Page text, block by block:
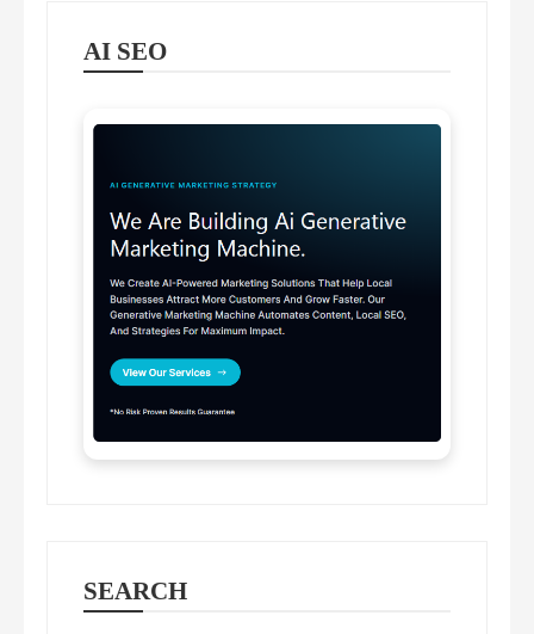
AI SEO
SEARCH